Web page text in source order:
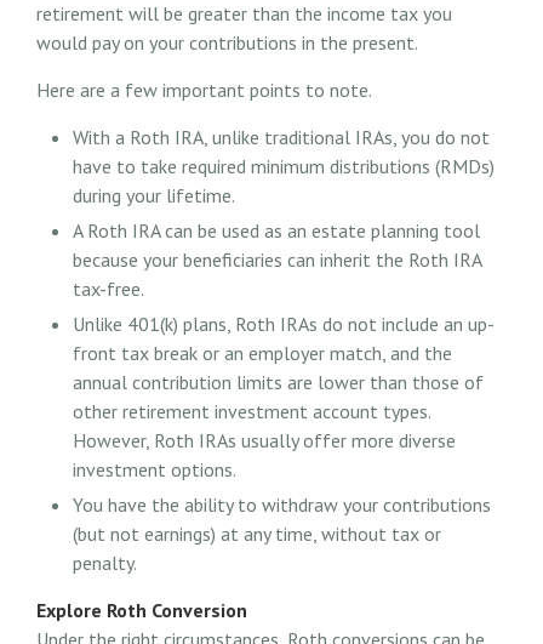
retirement will be greater than the income tax you
would pay on your contributions in the present.
Here are a few important points to note.
With a Roth IRA, unlike traditional IRAs, you do not
have to take required minimum distributions (RMDs)
during your lifetime.
A Roth IRA can be used as an estate planning tool
because your beneficiaries can inherit the Roth IRA
tax-free.
Unlike 401(k) plans, Roth IRAs do not include an up-
front tax break or an employer match, and the
annual contribution limits are lower than those of
other retirement investment account types.
However, Roth IRAs usually offer more diverse
investment options.
You have the ability to withdraw your contributions
(but not earnings) at any time, without tax or
penalty.
Explore Roth Conversion